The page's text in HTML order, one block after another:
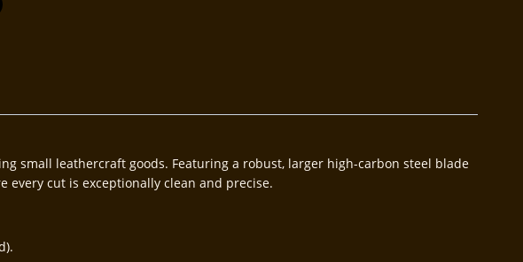
small leathercraft goods. Featuring a robust, larger high-carbon steel blade
every cut is exceptionally clean and precise.